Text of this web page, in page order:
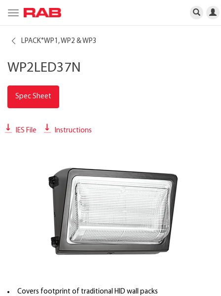
Toggle
navigation
LPACK®WP1, WP2 & WP3
WP2LED37N
Spec Sheet
IES File Instructions
Covers footprint of traditional HID wall packs